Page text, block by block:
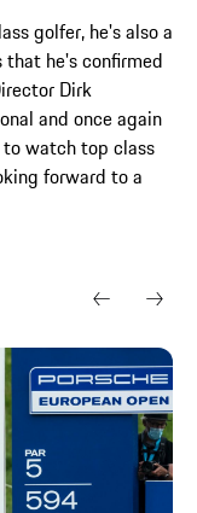
golfer, he's also a
he's confirmed
Dirk
and once again
watch top class
forward to a